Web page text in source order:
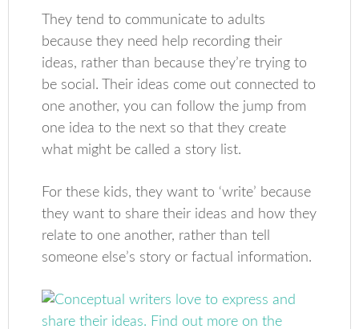
They tend to communicate to adults
because they need help recording their
ideas, rather than because they’re trying to
be social. Their ideas come out connected to
one another, you can follow the jump from
one idea to the next so that they create
what might be called a story list.
For these kids, they want to ‘write’ because
they want to share their ideas and how they
relate to one another, rather than tell
someone else’s story or factual information.